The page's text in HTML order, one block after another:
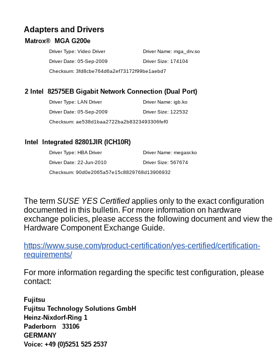
Adapters and Drivers
Matrox® MGA G200e
Driver Type: Video Driver
Driver Name: mga_drv.so
Driver Date: 05-Sep-2009
Driver Size: 174104
Checksum: 3fd8cbe764d6a2ef73172f99be1aebd7
2 Intel 82575EB Gigabit Network Connection (Dual Port)
Driver Type: LAN Driver
Driver Name: igb.ko
Driver Date: 05-Sep-2009
Driver Size: 122532
Checksum: ae538d1baa2722ba2b8323493306fef0
Intel Integrated 82801JIR (ICH10R)
Driver Type: HBA Driver
Driver Name: megasr.ko
Driver Date: 22-Jun-2010
Driver Size: 567674
Checksum: 90d0e2065a57e15c8829768d13906932
The term SUSE YES Certifiedapplies only to the exact configuration
documented in this bulletin. For more information on hardware
exchange policies, please access the following document and view the
Hardware Component Exchange Guide.
https://www.suse.com/product-certification/yes-certified/certification-
requirements/
For more information regarding the specific test configuration, please
contact:
Fujitsu
Fujitsu Technology Solutions GmbH
Heinz-Nixdorf-Ring 1
Paderborn 33106
GERMANY
Voice: +49 (0)5251 525 2537